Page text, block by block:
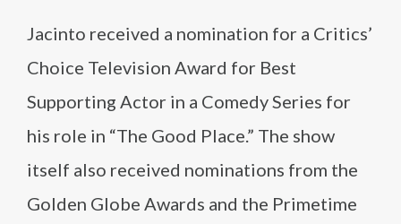
Jacinto received a nomination for a Critics’
Choice Television Award for Best
Supporting Actor in a Comedy Series for
his role in “The Good Place.” The show
itself also received nominations from the
Golden Globe Awards and the Primetime